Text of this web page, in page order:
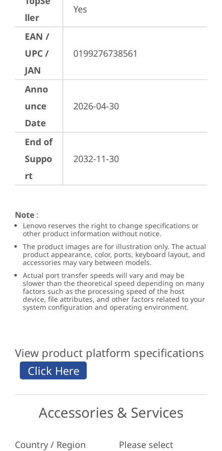
ller
Yes
EAN /
UPC /
JAN
0199276738561
Anno
unce
Date
2026-04-30
End of
Suppo
rt
2032-11-30
Note :
Lenovo reserves the right to change specifications or
other product information without notice.
The product images are for illustration only. The actual
product appearance, color, ports, keyboard layout, and
accessories may vary between models.
Actual port transfer speeds will vary and may be
slower than the theoretical speed depending on many
factors such as the processing speed of the host
device, file attributes, and other factors related to your
system configuration and operating environment.
View product platform specifications
Accessories & Services
Country / Region
Please select